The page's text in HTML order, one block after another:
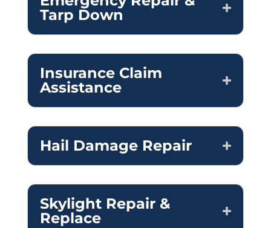
Tarp Down
Insurance Claim
Assistance
Hail Damage Repair
Skylight Repair &
Replace